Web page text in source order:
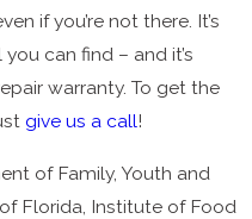
if you’re not there. It’s
can find – and it’s
warranty. To get the
give us a call!
of Family, Youth and
Florida, Institute of Food